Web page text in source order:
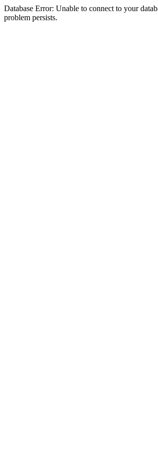
Database Error: Unable to connect to your
problem persists.